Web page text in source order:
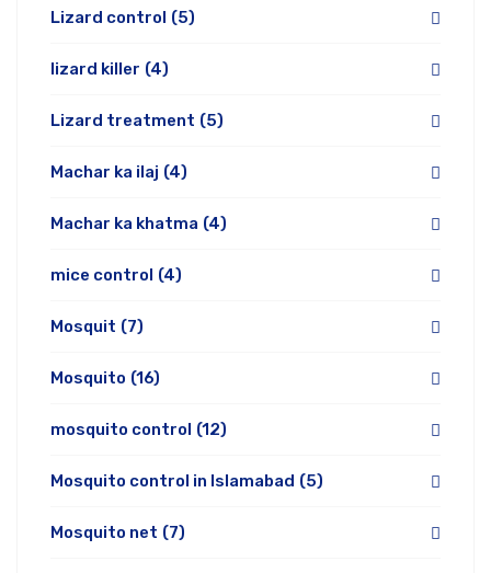
Lizard control (5)
lizard killer (4)
Lizard treatment (5)
Machar ka ilaj (4)
Machar ka khatma (4)
mice control (4)
Mosquit (7)
Mosquito (16)
mosquito control (12)
Mosquito control in Islamabad (5)
Mosquito net (7)